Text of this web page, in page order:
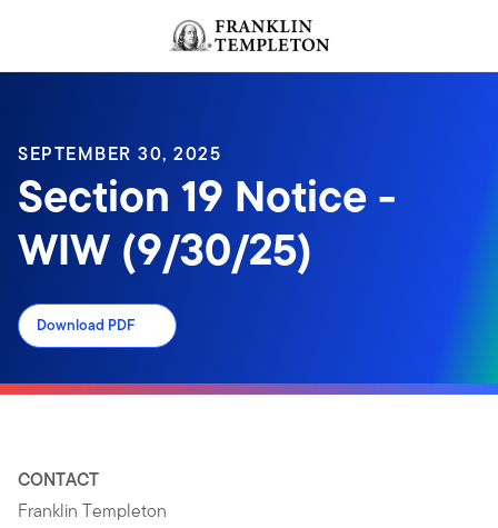
Header menu toggle
SEPTEMBER 30, 2025
Section 19 Notice -
WIW (9/30/25)
Download PDF
CONTACT
Franklin Templeton